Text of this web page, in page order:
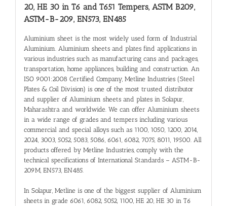
20, HE 30 in T6 and T651 Tempers, ASTM B209,
ASTM-B-209, EN573, EN485
Aluminium sheet is the most widely used form of Industrial
Aluminium. Aluminium sheets and plates find applications in
various industries such as manufacturing cans and packages,
transportation, home appliances, building and construction. An
ISO 9001:2008 Certified Company, Metline Industries (Steel
Plates & Coil Division) is one of the most trusted distributor
and supplier of Aluminium sheets and plates in Solapur,
Maharashtra and worldwide. We can offer Aluminium sheets
in a wide range of grades and tempers including various
commercial and special alloys such as 1100, 1050, 1200, 2014,
2024, 3003, 5052, 5083, 5086, 6061, 6082, 7075, 8011, 19500. All
products offered by Metline Industries, comply with the
technical specifications of International Standards – ASTM-B-
209M, EN573, EN485.
In Solapur, Metline is one of the biggest supplier of Aluminium
sheets in grade 6061, 6082, 5052, 1100, HE 20, HE 30 in T6